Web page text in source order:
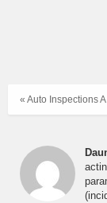
« Auto Inspections